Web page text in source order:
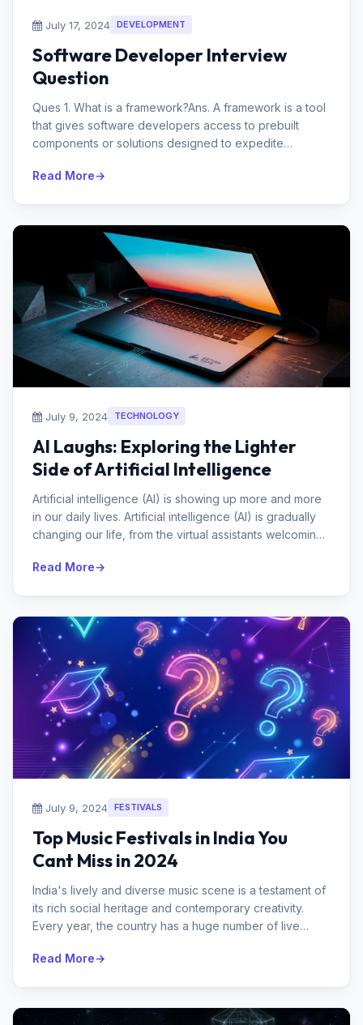
July 17, 2024 DEVELOPMENT
Software Developer Interview
Question
Ques 1. What is a framework?Ans. A framework is a tool
that gives software developers access to prebuilt
components or solutions designed to expedite
Read More
July 9, 2024 TECHNOLOGY
AI Laughs: Exploring the Lighter
Side of Artificial Intelligence
Artificial intelligence (AI) is showing up more and more
in our daily lives. Artificial intelligence (AI) is gradually
changing our life, from the virtual assistants welcoming
Read More
July 9, 2024 FESTIVALS
Top Music Festivals in India You
Cant Miss in 2024
India's lively and diverse music scene is a testament of
its rich social heritage and contemporary creativity.
Every year, the country has a huge number of live
Read More